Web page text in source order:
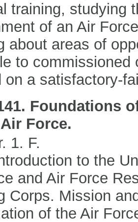
training, studying
of an Air
about areas of
to commissioned
on a satisfactory-
Foundations
Force.
1. F.
to the
and Air Force
Corps. Mission
of the Air